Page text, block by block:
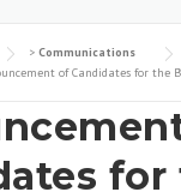
> Communications
of Candidates for the
for